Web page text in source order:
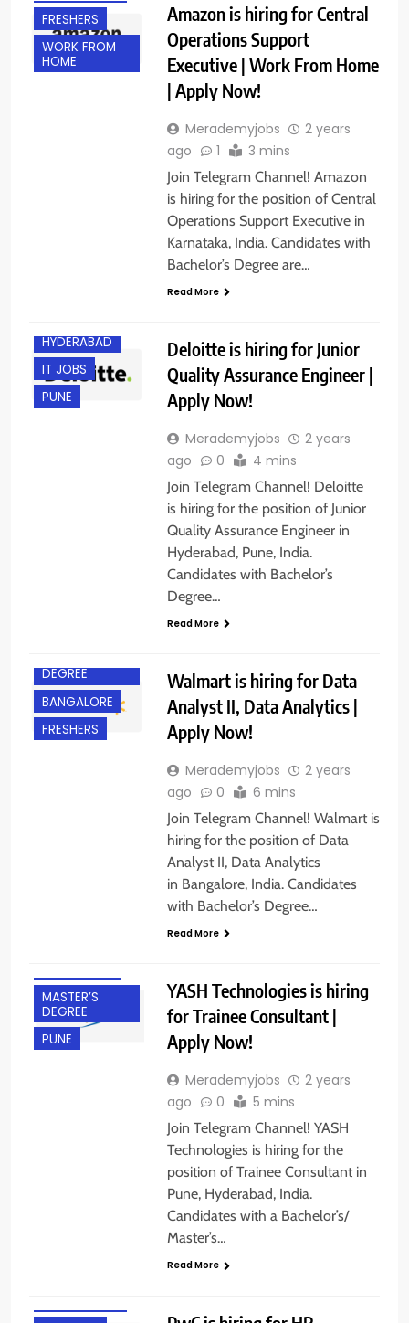
FRESHERS
WORK FROM
HOME
Amazon is hiring for Central
Operations Support
Executive | Work From Home
| Apply Now!
Merademyjobs
2 years
ago
1 3 mins
Join Telegram Channel! Amazon
is hiring for the position of Central
Operations Support Executive in
Karnataka, India. Candidates with
Bachelor’s Degree are…
Read More
HYDERABAD
IT JOBS
PUNE
Deloitte is hiring for Junior
Quality Assurance Engineer |
Apply Now!
Merademyjobs
2 years
ago
0 4 mins
Join Telegram Channel! Deloitte
is hiring for the position of Junior
Quality Assurance Engineer in
Hyderabad, Pune, India.
Candidates with Bachelor’s
Degree…
Read More
DEGREE
BANGALORE
FRESHERS
Walmart is hiring for Data
Analyst II, Data Analytics |
Apply Now!
Merademyjobs
2 years
ago
0 6 mins
Join Telegram Channel! Walmart is
hiring for the position of Data
Analyst II, Data Analytics
in Bangalore, India. Candidates
with Bachelor’s Degree…
Read More
MASTER’S
DEGREE
PUNE
YASH Technologies is hiring
for Trainee Consultant |
Apply Now!
Merademyjobs
2 years
ago
0 5 mins
Join Telegram Channel! YASH
Technologies is hiring for the
position of Trainee Consultant in
Pune, Hyderabad, India.
Candidates with a Bachelor’s/
Master’s…
Read More